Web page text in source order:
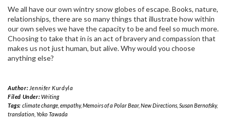
We all have our own wintry snow globes of escape. Books, nature,
relationships, there are so many things that illustrate how within
our own selves we have the capacity to be and feel so much more.
Choosing to take that in is an act of bravery and compassion that
makes us not just human, but alive. Why would you choose
anything else?
Author: Jennifer Kurdyla
Filed Under:Writing
Tags: climate change, empathy,Memoirs of a Polar Bear, New Directions, Susan Bernofsky,
translation Yoko Tawada